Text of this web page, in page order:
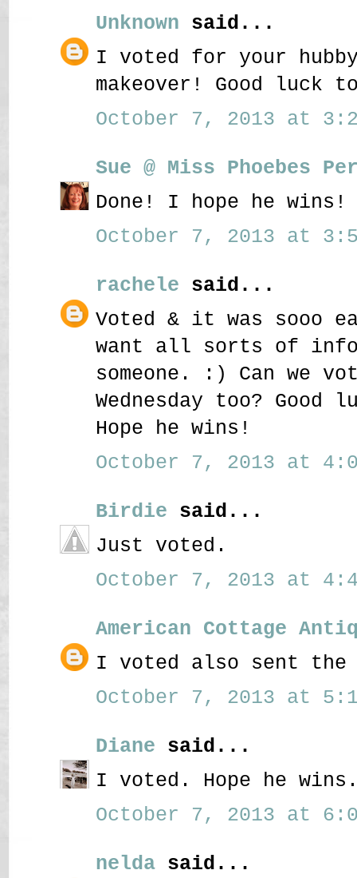
Unknown said...
I voted for your
makeover! Good luck
October 7, 2013 at
Sue @ Miss Phoebes
Done! I hope he wins!
October 7, 2013 at
rachele said...
Voted & it was sooo
want all sorts of info
someone. :) Can we
Wednesday too? Good
Hope he wins!
October 7, 2013 at
Birdie said...
Just voted.
October 7, 2013 at
American Cottage
I voted also sent
October 7, 2013 at
Diane said...
I voted. Hope he
October 7, 2013 at
nelda said...